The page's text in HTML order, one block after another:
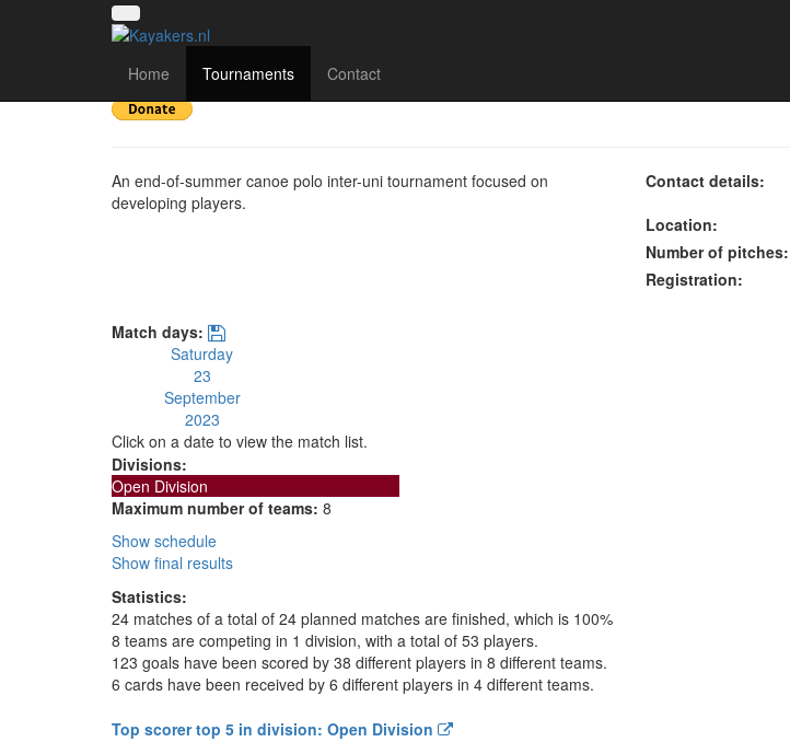
Home Tournaments Contact
Southampton Uni Summer Tournament
An end-of-summer canoe polo inter-uni tournament focused on
developing players.
Contact details:
Location:
Number of pitches:
Registration:
Match days:
Saturday
23
September
2023
Click on a date to view the match list.
Divisions:
Open Division
Maximum number of teams: 8
Show schedule
Show final results
Statistics:
24 matches of a total of 24 planned matches are finished, which is 100%
8 teams are competing in 1 division, with a total of 53 players.
123 goals have been scored by 38 different players in 8 different teams.
6 cards have been received by 6 different players in 4 different teams.
Top scorer top 5 in division: Open Division